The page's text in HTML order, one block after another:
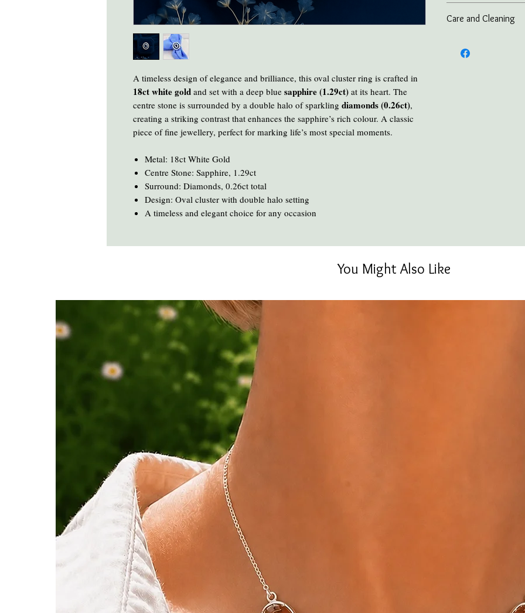
A timeless design of elegance and brilliance, this oval cluster ring is crafted in
18ct white gold and set with a deep blue sapphire (1.29ct) at its heart. The
centre stone is surrounded by a double halo of sparkling diamonds (0.26ct),
creating a striking contrast that enhances the sapphire’s rich colour. A classic
piece of fine jewellery, perfect for marking life’s most special moments.
Metal: 18ct White Gold
Centre Stone: Sapphire, 1.29ct
Surround: Diamonds, 0.26ct total
Design: Oval cluster with double halo setting
A timeless and elegant choice for any occasion
if the item is returned
Care and Cleaning
and heat.
You Might Also Like